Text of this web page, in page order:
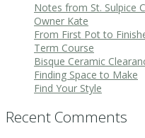
Notes from St. Sulpice
Owner Kate
From First Pot to
Term Course
Bisque Ceramic
Finding Space to Make
Find Your Style
Recent Comments